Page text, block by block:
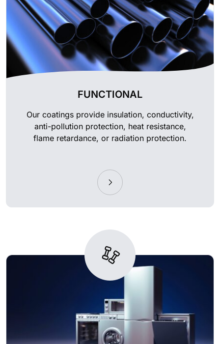
FUNCTIONAL
Our coatings provide insulation, conductivity,
anti-pollution protection, heat resistance,
flame retardance, or radiation protection.